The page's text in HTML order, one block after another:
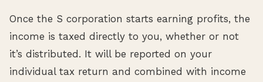
Once the S corporation starts earning profits, the
income is taxed directly to you, whether or not
it’s distributed. It will be reported on your
individual tax return and combined with income